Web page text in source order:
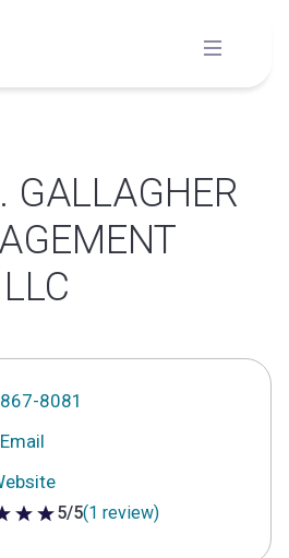
GALLAGHER
8081
Email
5 stars
5/5(1 review)